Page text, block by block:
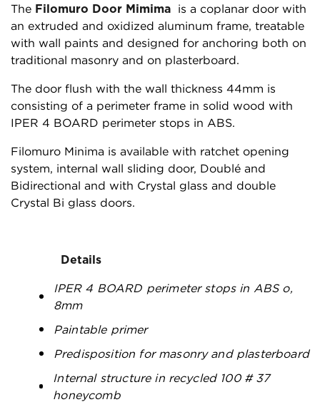
The Filomuro Door Mimima
is a coplanar door with
an extruded and oxidized aluminum frame, treatable
with wall paints and designed for anchoring both on
traditional masonry and on plasterboard.
The door flush with the wall thickness 44mm is
consisting of a perimeter frame in solid wood with
IPER 4 BOARD perimeter stops in ABS.
Filomuro Minima is available with ratchet opening
system, internal wall sliding door, Doublé and
Bidirectional and with Crystal glass and double
Crystal Bi glass doors.
Details
IPER 4 BOARD perimeter stops in ABS o,
8mm
Paintable primer
Predisposition for masonry and plasterboard
Internal structure in recycled 100 # 37
honeycomb